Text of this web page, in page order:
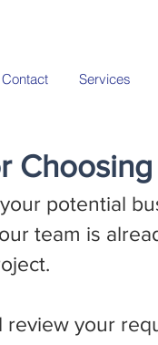
Contact Services
potential
team is
review your